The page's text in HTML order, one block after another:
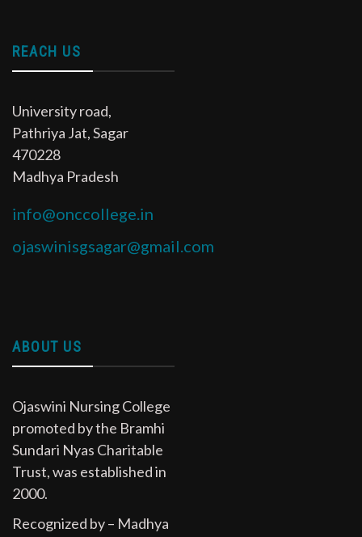
REACH US
University road,
Pathriya Jat, Sagar
470228
Madhya Pradesh
info@onccollege.in
ojaswinisgsagar@gmail.com
ABOUT US
Ojaswini Nursing College
promoted by the Bramhi
Sundari Nyas Charitable
Trust, was established in
2000.
Recognized by – Madhya